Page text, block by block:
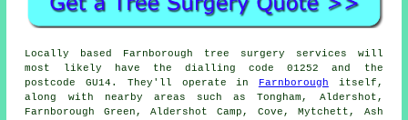
Locally based Farnborough tree surgery services will
most likely have the dialling code 01252 and the
postcode GU14. They'll operate in Farnborough itself,
along with nearby areas such as Tongham, Aldershot,
Farnborough Green, Aldershot Camp, Cove, Mytchett, Ash